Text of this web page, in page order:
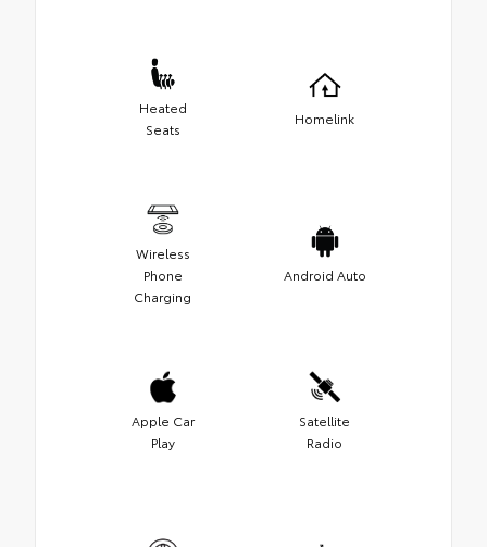
Heated
Seats
Homelink
Wireless
Phone
Charging
Android Auto
Apple Car
Play
Satellite
Radio